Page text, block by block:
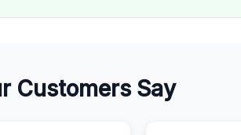
Customers Say